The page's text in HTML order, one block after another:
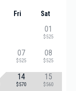
Fri Sat
01
$525
07
$525
08
$525
14
$570
15
$560